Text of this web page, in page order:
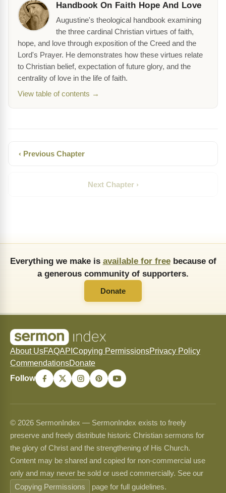
Handbook On Faith Hope And Love
Augustine's theological handbook examining
the three cardinal Christian virtues of faith,
hope, and love through exposition of the Creed and the
Lord's Prayer. He demonstrates how these virtues relate
to Christian belief, expectation of future glory, and the
centrality of love in the life of faith.
View table of contents →
‹ Previous Chapter
Next Chapter ›
Everything we make is available for freebecause of
a generous community of supporters.
Donate
About UsFAQAPI Copying PermissionsPrivacy Policy
CommendationsDonate
Follow
© 2026 SermonIndex — SermonIndex exists to freely
preserve and freely distribute historic Christian sermons for
the glory of Christ and the strengthening of His Church.
Content may be shared and copied for non-commercial use
only and may never be sold or used commercially. See our
Copying Permissions
page for full guidelines.